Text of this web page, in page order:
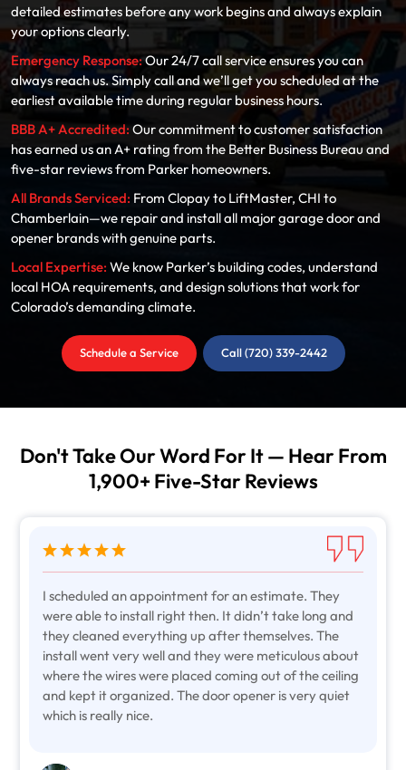
detailed estimates before any work begins and always explain
your options clearly.
Emergency Response:Our 24/7 call service ensures you can
always reach us. Simply call and we’ll get you scheduled at the
earliest available time during regular business hours.
BBB A+ Accredited:Our commitment to customer satisfaction
has earned us an A+ rating from the Better Business Bureau and
five-star reviews from Parker homeowners.
All Brands Serviced: From Clopay to LiftMaster, CHI to
Chamberlain—we repair and install all major garage door and
opener brands with genuine parts.
Local Expertise: We know Parker’s building codes, understand
local HOA requirements, and design solutions that work for
Colorado’s demanding climate.
Schedule a Service Call (720) 339-2442
Don't Take Our Word For It — Hear From
1,900+ Five-Star Reviews
I scheduled an appointment for an estimate. They
were able to install right then. It didn’t take long and
they cleaned everything up after themselves. The
install went very well and they were meticulous about
where the wires were placed coming out of the ceiling
and kept it organized. The door opener is very quiet
which is really nice.